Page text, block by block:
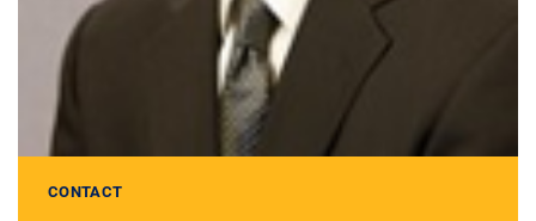
CONTACT